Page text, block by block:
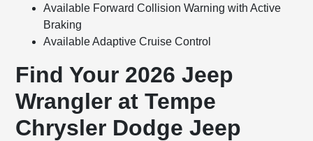
Available Forward Collision Warning with Active
Braking
Available Adaptive Cruise Control
Find Your 2026 Jeep
Wrangler at Tempe
Chrysler Dodge Jeep